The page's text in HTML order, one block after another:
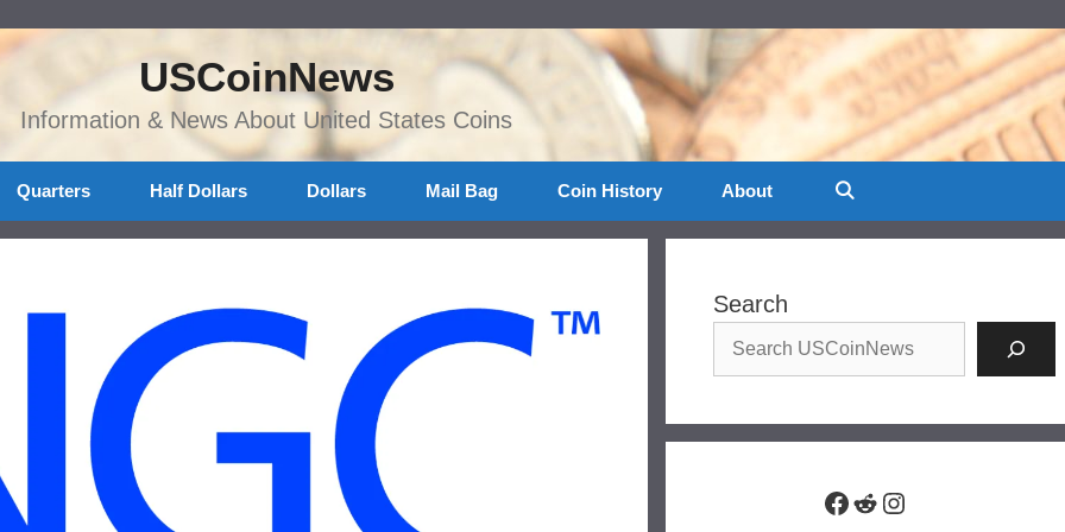
USCoinNews
Information & News About United States Coins
Quarters Half Dollars Dollars Mail Bag Coin History About
Search
Facebook
RedditInstagram